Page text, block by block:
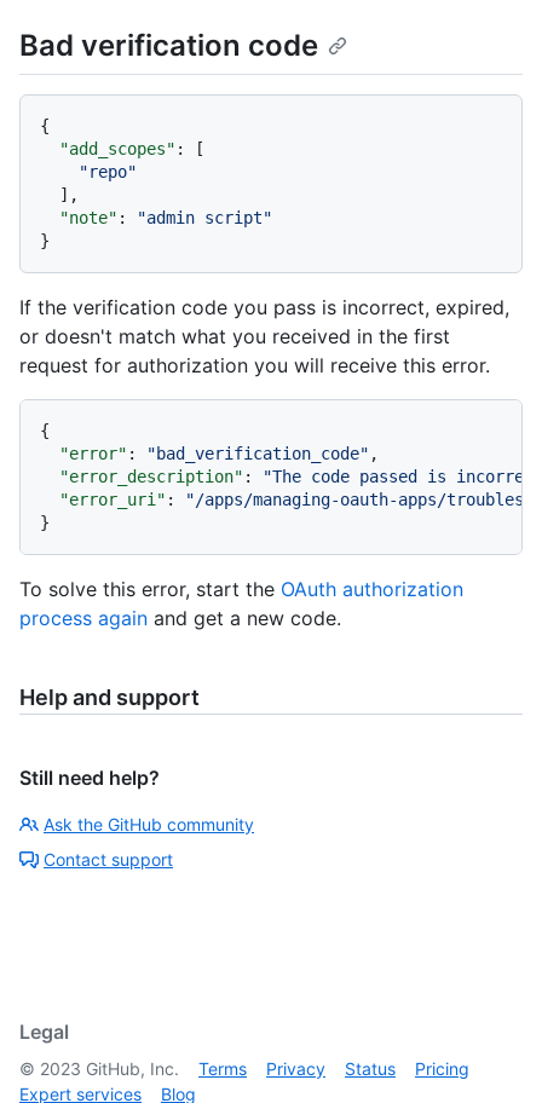
Bad verification code
{
"add_scopes" :
[
"repo"
] ,
"note" :
"admin script"
}
If the verification code you pass is incorrect, expired,
or doesn't match what you received in the first
request for authorization you will receive this error.
{
"error" : "bad_verification_code" ,
"error_description" :
"The code passed is
"error_uri" :
"/apps/managing-oauth-apps/
}
To solve this error, start the OAuth authorization
process again and get a new code.
Help and support
Still need help?
Ask the GitHub community
Contact support
Legal
© 2023 GitHub, Inc. Terms Privacy Status
Pricing
Expert services
Blog